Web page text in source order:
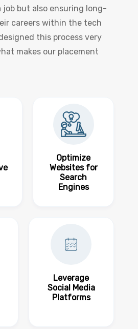
but also ensuring long-
careers within the tech
this process very
makes our placement
Optimize
Websites for
Search
Engines
Leverage
Social Media
Platforms